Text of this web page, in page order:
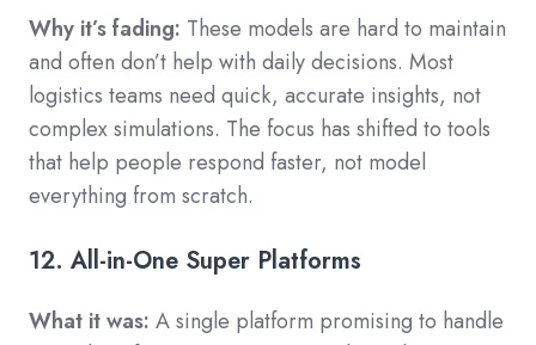
Why it’s fading: These models are hard to maintain
and often don’t help with daily decisions. Most
logistics teams need quick, accurate insights, not
complex simulations. The focus has shifted to tools
that help people respond faster, not model
everything from scratch.
12. All-in-One Super Platforms
What it was: A single platform promising to handle